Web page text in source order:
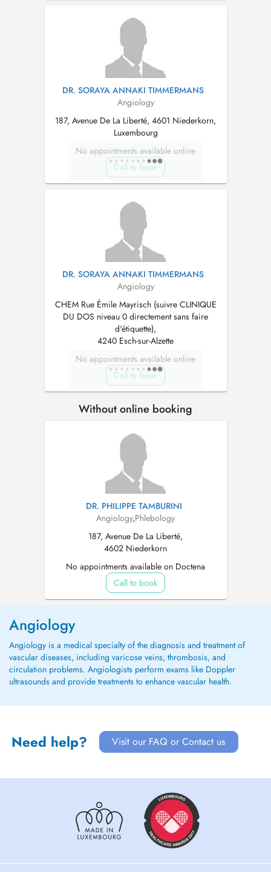
TRAITEMENT PAR ECHOSCLEROTHERAPIE,
SCLEROTHÉRAPIE. . ...
DR. SORAYA ANNAKI TIMMERMANS
Angiology
187, Avenue De La Liberté, 4601 Niederkorn,
Luxembourg
No appointments available online
Call to book
DR. SORAYA ANNAKI TIMMERMANS
Angiology
CHEM Rue Émile Mayrisch (suivre CLINIQUE
DU DOS niveau 0 directement sans faire
d'étiquette),
4240 Esch-sur-Alzette
No appointments available online
Call to book
Without online booking
DR. PHILIPPE TAMBURINI
Angiology,Phlebology
187, Avenue De La Liberté,
4602 Niederkorn
No appointments available on Doctena
Call to book
Angiology
Angiology is a medical specialty of the diagnosis and treatment of
vascular diseases, including varicose veins, thrombosis, and
circulation problems. Angiologists perform exams like Doppler
ultrasounds and provide treatments to enhance vascular health.
Need help? Visit our FAQ or Contact us